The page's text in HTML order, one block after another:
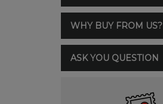
WHY BUY FROM US?
ASK YOU QUESTION